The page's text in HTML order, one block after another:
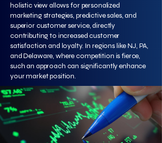
holistic view allows for personalized
marketing strategies, predictive sales, and
superior customer service, directly
contributing to increased customer
satisfaction and loyalty. In regions like NJ, PA,
and Delaware, where competition is fierce,
such an approach can significantly enhance
your market position.